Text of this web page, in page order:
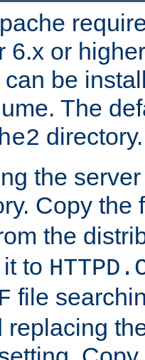
6.x or
be
The
directory.
the
Copy the
the
to
file
replacing